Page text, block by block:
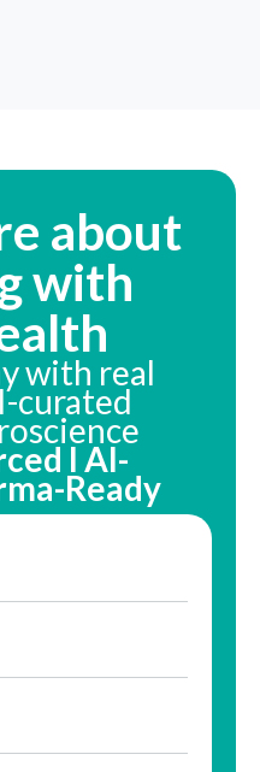
about
with
with real
curated
I AI-
Ready